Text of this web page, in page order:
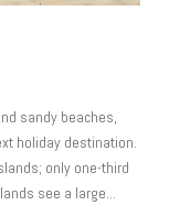
sandy beaches,
holiday destination.
only one-third
see a large...